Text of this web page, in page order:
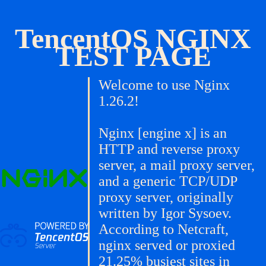
TencentOS NGINX
TEST PAGE
Welcome to use Nginx
1.26.2!
Nginx [engine x] is an
HTTP and reverse proxy
server, a mail proxy server,
and a generic TCP/UDP
proxy server, originally
written by Igor Sysoev.
According to Netcraft,
nginx served or proxied
21.25% busiest sites in